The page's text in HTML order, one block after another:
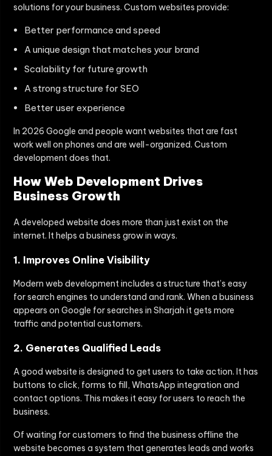
solutions for your business. Custom websites provide:
Better performance and speed
A unique design that matches your brand
Scalability for future growth
A strong structure for SEO
Better user experience
In 2026 Google and people want websites that are fast
work well on phones and are well-organized. Custom
development does that.
How Web Development Drives
Business Growth
A developed website does more than just exist on the
internet. It helps a business grow in ways.
1. Improves Online Visibility
Modern web development includes a structure that’s easy
for search engines to understand and rank. When a business
appears on Google for searches in Sharjah it gets more
traffic and potential customers.
2. Generates Qualified Leads
A good website is designed to get users to take action. It has
buttons to click, forms to fill, WhatsApp integration and
contact options. This makes it easy for users to reach the
business.
Of waiting for customers to find the business offline the
website becomes a system that generates leads and works